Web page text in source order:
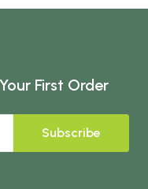
First Order
Subscribe